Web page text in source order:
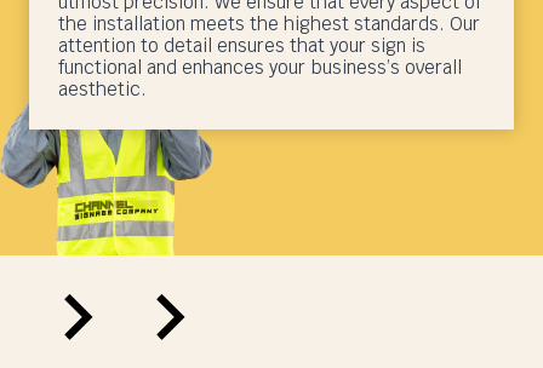
the installation meets the highest standards. Our
attention to detail ensures that your sign is
functional and enhances your business’s overall
aesthetic.